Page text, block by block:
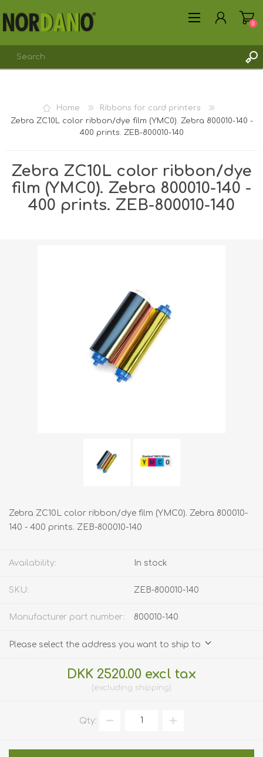
0
Home
Ribbons for card printers
Zebra ZC10L color ribbon/dye film (YMC0). Zebra 800010-140 -
400 prints. ZEB-800010-140
Zebra ZC10L color ribbon/dye
film (YMC0). Zebra 800010-140 -
400 prints. ZEB-800010-140
Zebra ZC10L color ribbon/dye film (YMC0). Zebra 800010-
140 - 400 prints. ZEB-800010-140
Availability: In stock
SKU: ZEB-800010-140
Manufacturer part number: 800010-140
Please select the address you want to ship to
DKK 2520.00 excl tax
excluding shipping
Qty: